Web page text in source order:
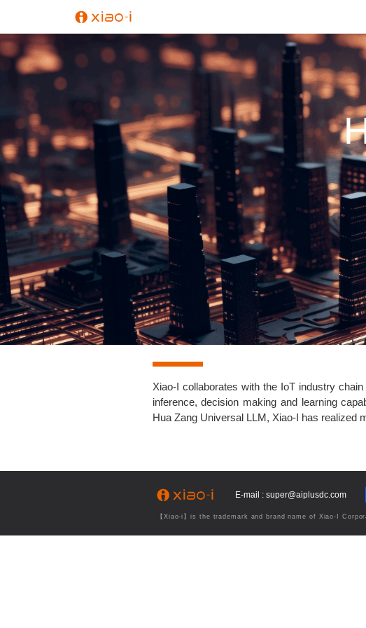
Xiao-I collaborates with the IoT industry
inference, decision making and learning
Hua Zang Universal LLM, Xiao-I has realized
E-mail : super@aiplusdc.com
【Xiao-i】is the trademark and brand name of Xiao-I